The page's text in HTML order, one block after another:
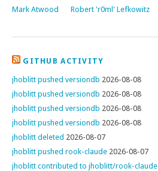
Mark Atwood
Robert 'r0ml' Lefkowitz
GITHUB ACTIVITY
jhoblitt pushed versiondb 2026-08-08
jhoblitt pushed versiondb 2026-08-08
jhoblitt pushed versiondb 2026-08-08
jhoblitt pushed versiondb 2026-08-08
jhoblitt deleted 2026-08-07
jhoblitt pushed rook-claude 2026-08-07
jhoblitt contributed to jhoblitt/rook-claude